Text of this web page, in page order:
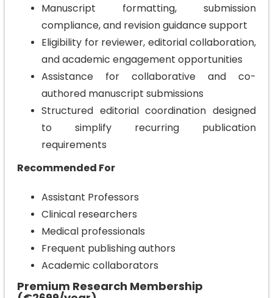
Manuscript formatting, submission
compliance, and revision guidance support
Eligibility for reviewer, editorial collaboration,
and academic engagement opportunities
Assistance for collaborative and co-
authored manuscript submissions
Structured editorial coordination designed
to simplify recurring publication
requirements
Recommended For
Assistant Professors
Clinical researchers
Medical professionals
Frequent publishing authors
Academic collaborators
Premium Research Membership